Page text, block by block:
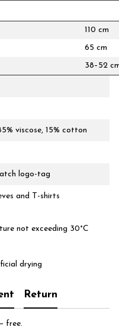
110 cm
65 cm
38–52
viscose, 15% cotton
logo-tag
and T-shirts
not exceeding 30°C
drying
Return
free.